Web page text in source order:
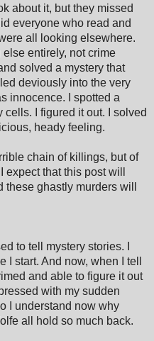
about it, but they missed
everyone who read and
all looking elsewhere.
entirely, not crime
solved a mystery that
deviously into the very
innocence. I spotted a
I figured it out. I solved
heady feeling.
chain of killings, but of
that this post will
ghastly murders will
to tell mystery stories. I
start. And now, when I tell
and able to figure it out
with my sudden
I understand now why
all hold so much back.